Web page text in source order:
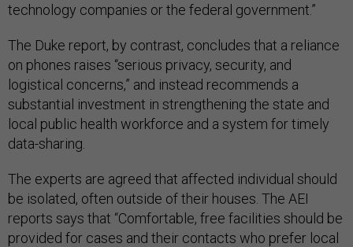
technology companies or the federal government.”
The Duke report, by contrast, concludes that a reliance
on phones raises “serious privacy, security, and
logistical concerns,” and instead recommends a
substantial investment in strengthening the state and
local public health workforce and a system for timely
data-sharing.
The experts are agreed that affected individual should
be isolated, often outside of their houses. The AEI
reports says that “Comfortable, free facilities should be
provided for cases and their contacts who prefer local